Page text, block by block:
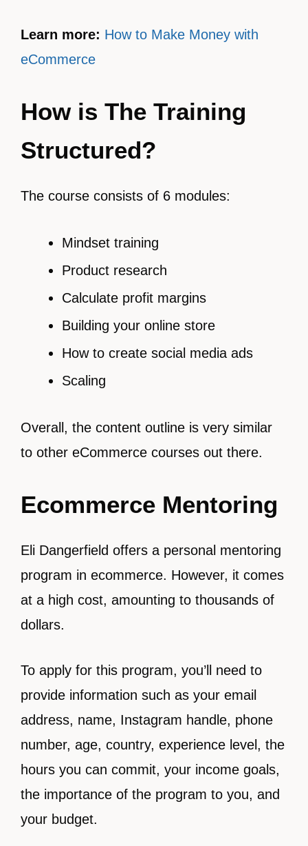
Learn more: How to Make Money with
eCommerce
How is The Training
Structured?
The course consists of 6 modules:
Mindset training
Product research
Calculate profit margins
Building your online store
How to create social media ads
Scaling
Overall, the content outline is very similar
to other eCommerce courses out there.
Ecommerce Mentoring
Eli Dangerfield offers a personal mentoring
program in ecommerce. However, it comes
at a high cost, amounting to thousands of
dollars.
To apply for this program, you’ll need to
provide information such as your email
address, name, Instagram handle, phone
number, age, country, experience level, the
hours you can commit, your income goals,
the importance of the program to you, and
your budget.